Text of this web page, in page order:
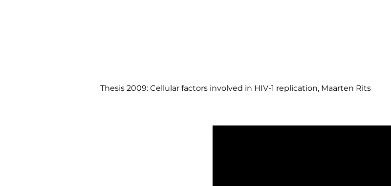
Thesis 2009: Cellular factors involved in HIV-1 replication, Maarten Rits